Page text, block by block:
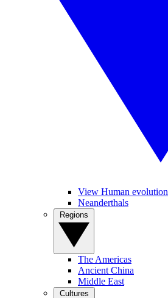
View Human evolution
Neanderthals
The Americas
Ancient China
Middle East